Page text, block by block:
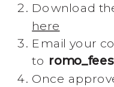
Download
here
Email your
to
Once